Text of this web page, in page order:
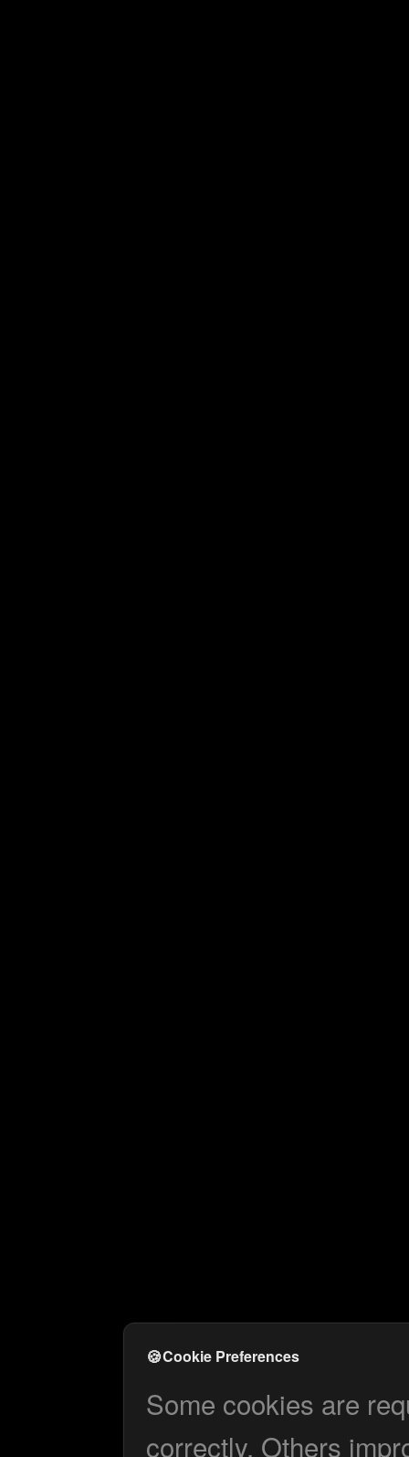
🍪Cookie Preferences
Some cookies are
correctly. Others